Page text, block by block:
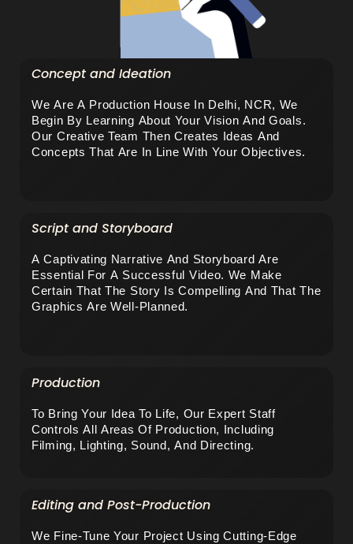
Concept and Ideation
We Are A Production House In Delhi, NCR, We
Begin By Learning About Your Vision And Goals.
Our Creative Team Then Creates Ideas And
Concepts That Are In Line With Your Objectives.
Script and Storyboard
A Captivating Narrative And Storyboard Are
Essential For A Successful Video. We Make
Certain That The Story Is Compelling And That The
Graphics Are Well-Planned.
Production
To Bring Your Idea To Life, Our Expert Staff
Controls All Areas Of Production, Including
Filming, Lighting, Sound, And Directing.
Editing and Post-Production
We Fine-Tune Your Project Using Cutting-Edge